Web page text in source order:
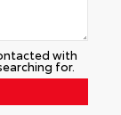
with
for.